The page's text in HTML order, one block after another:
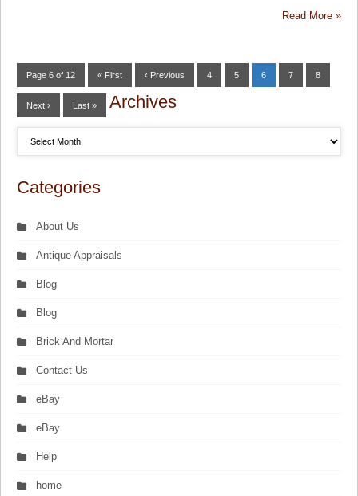
Read More »
Page 6 of 12 « First ‹ Previous 4 5 6 7 8
Next › Last » Archives
Categories
About Us
Antique Appraisals
Blog
Blog
Brick And Mortar
Contact Us
eBay
eBay
Help
home